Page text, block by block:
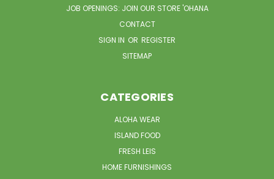
JOB OPENINGS: JOIN OUR STORE 'OHANA
CONTACT
SIGN IN OR REGISTER
SITEMAP
CATEGORIES
ALOHA WEAR
ISLAND FOOD
FRESH LEIS
HOME FURNISHINGS